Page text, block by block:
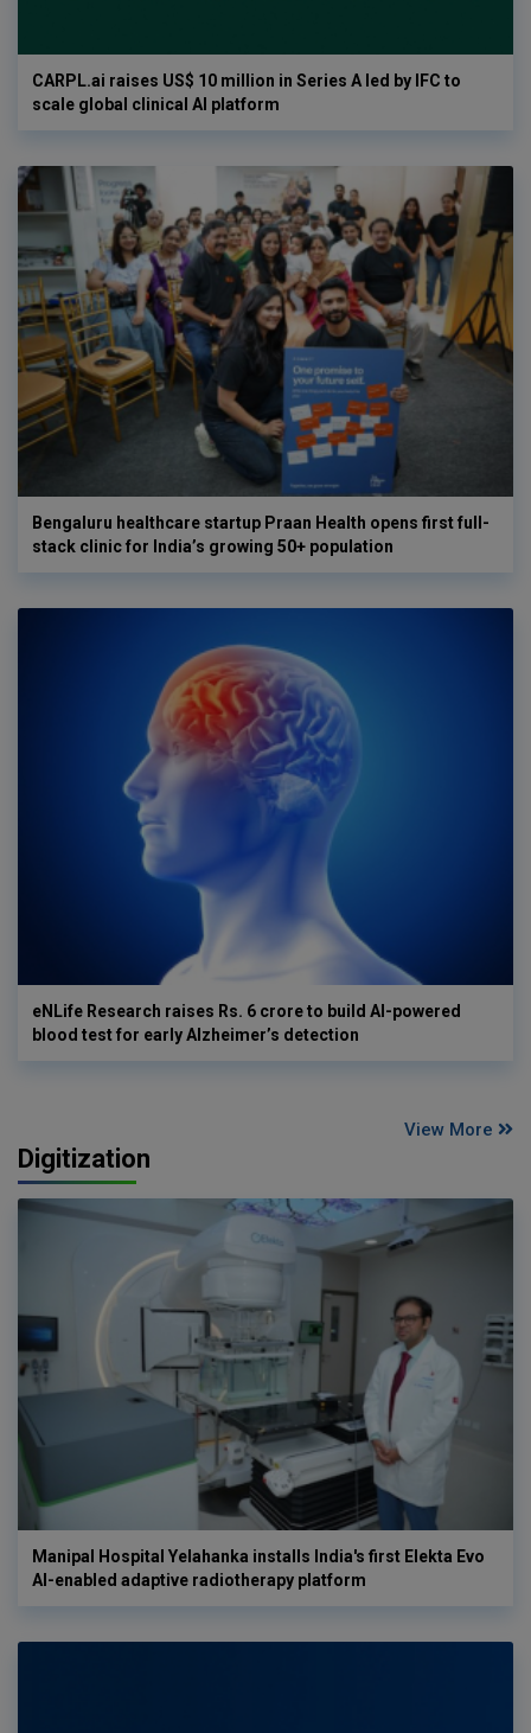
CARPL.ai raises US$ 10 million in Series A led by IFC to
scale global clinical AI platform
Bengaluru healthcare startup Praan Health opens first full-
stack clinic for India’s growing 50+ population
eNLife Research raises Rs. 6 crore to build AI-powered
blood test for early Alzheimer’s detection
View More
Digitization
Manipal Hospital Yelahanka installs India's first Elekta Evo
AI-enabled adaptive radiotherapy platform